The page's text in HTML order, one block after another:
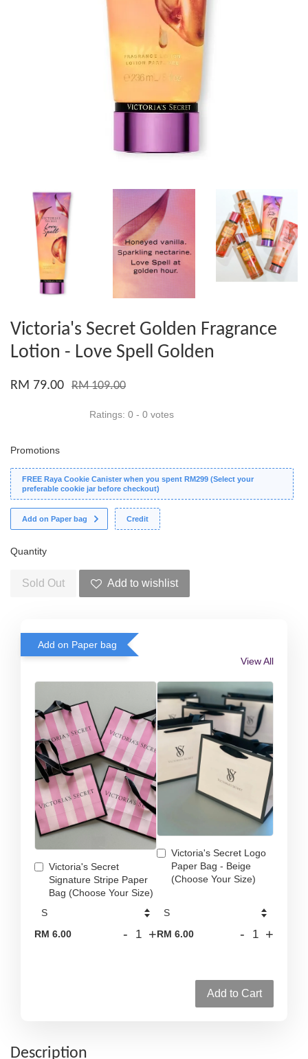
Victoria's Secret Golden Fragrance
Lotion - Love Spell Golden
RM 79.00 RM 109.00
Ratings: 0 - 0 votes
Promotions
FREE Raya Cookie Canister when you spent RM299 (Select your
preferable cookie jar before checkout)
Add on Paper bag Credit
Quantity
Sold Out Add to wishlist
Add on Paper bag
View All
Victoria's Secret
Signature Stripe Paper
Bag (Choose Your Size)
RM 6.00 - +
Victoria's Secret Logo
Paper Bag - Beige
(Choose Your Size)
RM 6.00 - +
Add to Cart
Description